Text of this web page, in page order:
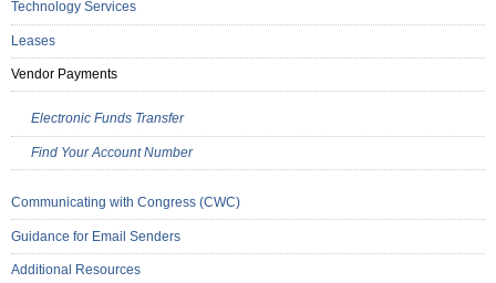
Technology Services
Leases
Vendor Payments
Electronic Funds Transfer
Find Your Account Number
Communicating with Congress (CWC)
Guidance for Email Senders
Additional Resources